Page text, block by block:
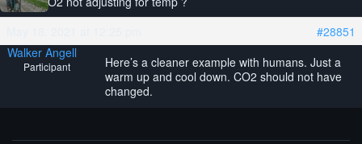
#28851
Walker Angell
Participant
Here’s a cleaner example with humans. Just a
warm up and cool down. CO2 should not have
changed.